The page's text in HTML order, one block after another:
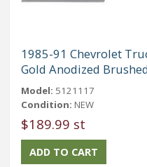
1985-91 Chevrolet
Gold Anodized
Model: 5121117
Condition: NEW
$189.99 st